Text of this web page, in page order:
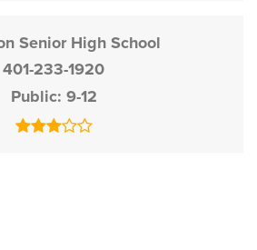
Senior High School
401-233-1920
Public 9-12